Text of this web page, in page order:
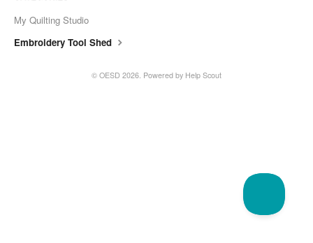
My Quilting Studio
Embroidery Tool Shed
© OESD 2026. Powered by Help Scout